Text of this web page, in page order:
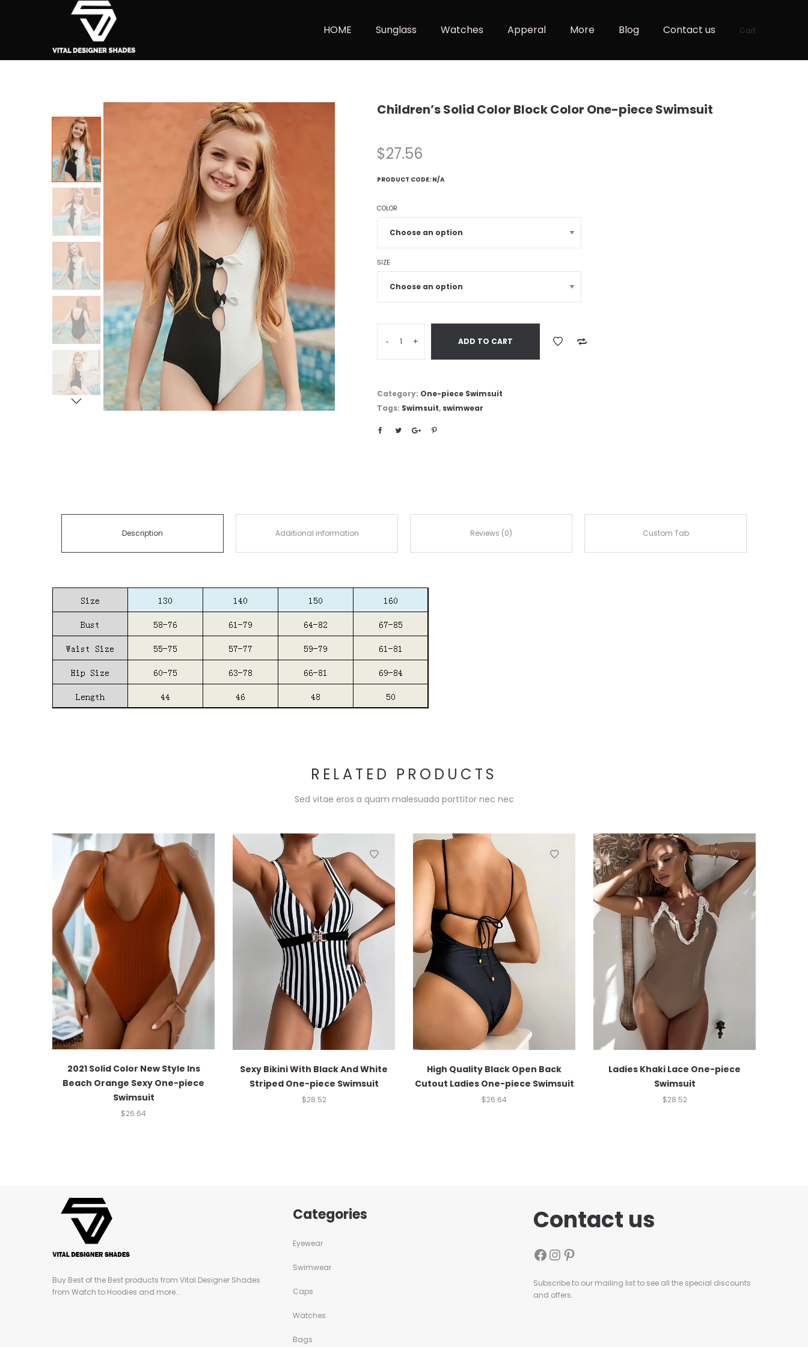
HOME Sunglass Watches Apperal More Blog Contact us Cart
Children’s Solid Color Block Color One-piece Swimsuit
$27.56
PRODUCT CODE: N/A
COLOR
SIZE
- + ADD TO CART
Category: One-piece Swimsuit
Tags: Swimsuit, swimwear
Description Additional information Reviews (0) Custom Tab
RELATED PRODUCTS
Sed vitae eros a quam malesuada porttitor nec nec
2021 Solid Color New Style Ins
Beach Orange Sexy One-piece
Swimsuit
$26.64
Sexy Bikini With Black And White
Striped One-piece Swimsuit
$28.52
High Quality Black Open Back
Cutout Ladies One-piece Swimsuit
$26.64
Ladies Khaki Lace One-piece
Swimsuit
$28.52
Buy Best of the Best products from Vital Designer Shades
from Watch to Hoodies and more...
Categories
Eyewear
Swimwear
Caps
Watches
Bags
Contact us
Subscribe to our mailing list to see all the special discounts
and offers.